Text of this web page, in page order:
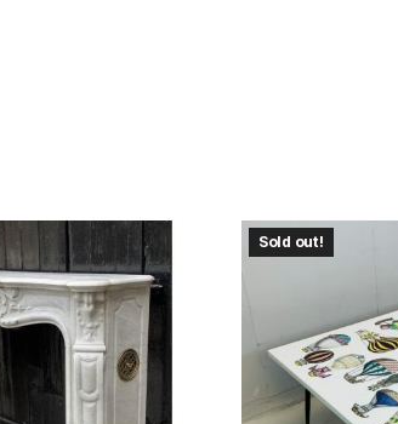
Sold out!